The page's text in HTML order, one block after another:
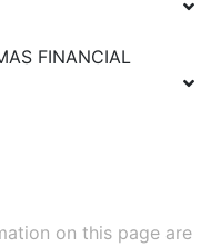
FINANCIAL
on this page are